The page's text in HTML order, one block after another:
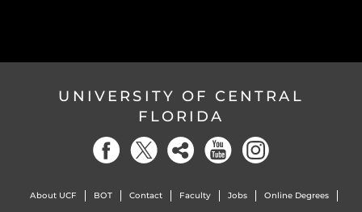
UNIVERSITY OF CENTRAL
FLORIDA
About UCF BOT Contact Faculty Jobs Online Degrees